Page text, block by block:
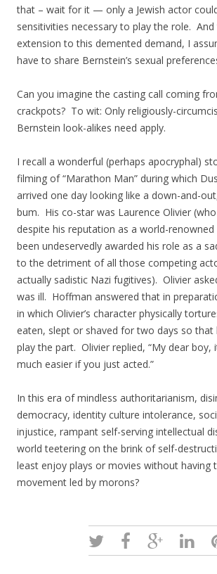
that – wait for it — only a Jewish actor
sensitivities necessary to play the role.
extension to this demented demand, I
have to share Bernstein’s sexual
Can you imagine the casting call coming
crackpots? To wit: Only religiously-
Bernstein look-alikes need apply.
I recall a wonderful (perhaps apocryphal)
filming of “Marathon Man” during which
arrived one day looking like a down-and-
bum. His co-star was Laurence Olivier
despite his reputation as a world-
been undeservedly awarded his role as a
to the detriment of all those competing
actually sadistic Nazi fugitives). Olivier
was ill. Hoffman answered that in
in which Olivier’s character physically
eaten, slept or shaved for two days so that
play the part. Olivier replied, “My dear boy,
much easier if you just acted.”
In this era of mindless authoritarianism,
democracy, identity culture intolerance,
injustice, rampant self-serving intellectual
world teetering on the brink of self-
least enjoy plays or movies without having
movement led by morons?